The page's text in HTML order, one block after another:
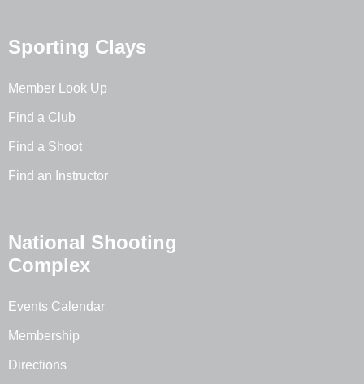
Sporting Clays
Member Look Up
Find a Club
Find a Shoot
Find an Instructor
National Shooting
Complex
Events Calendar
Membership
Directions